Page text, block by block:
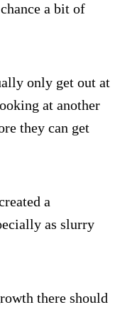
a bit of
only get out at
at another
they can get
a
as slurry
there should